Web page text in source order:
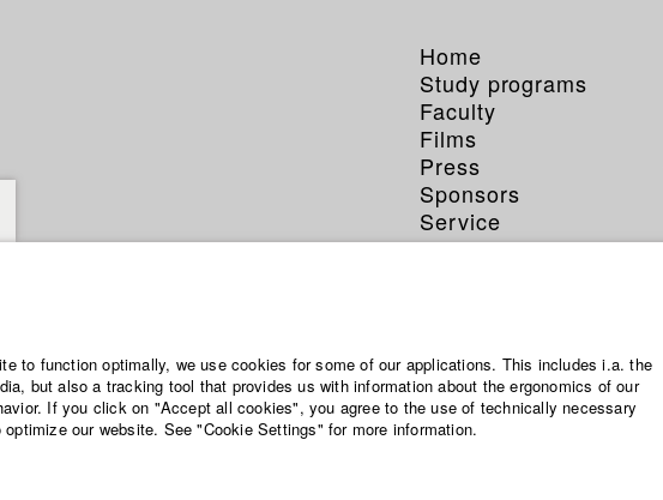
Home
Study programs
Faculty
Films
Press
Sponsors
Service
to function optimally, we use cookies for some of our applications. This includes i.a. the
but also a tracking tool that provides us with information about the ergonomics of our
If you click on "Accept all cookies", you agree to the use of technically necessary
our website. See "Cookie Settings" for more information.